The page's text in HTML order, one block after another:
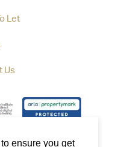
ensure you get
Let
Us